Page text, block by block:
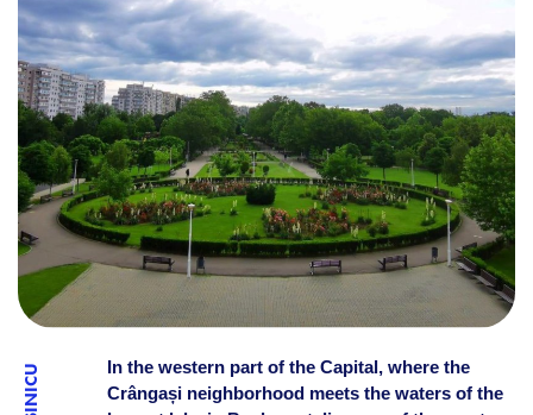
In the western part of the Capital, where the
Crângași neighborhood meets the waters of the